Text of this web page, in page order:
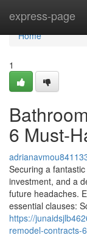
express-page
Home
Home
1
6 Must-
Securing a
investment, and a
future headaches.
essential clauses:
https://
remodel-contracts-